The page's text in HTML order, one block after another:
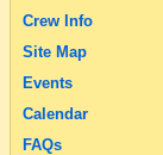
Crew Info
Site Map
Events
Calendar
FAQs